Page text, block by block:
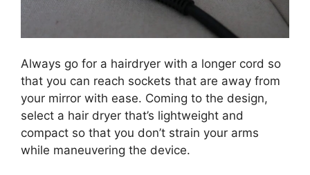
Always go for a hairdryer with a longer cord so
that you can reach sockets that are away from
your mirror with ease. Coming to the design,
select a hair dryer that’s lightweight and
compact so that you don’t strain your arms
while maneuvering the device.